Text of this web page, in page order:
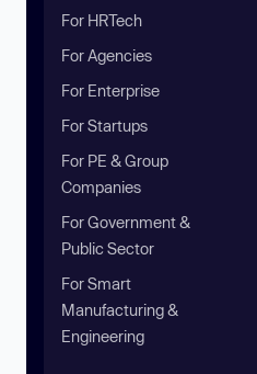
For HRTech
For Agencies
For Enterprise
For Startups
For PE & Group
Companies
For Government &
Public Sector
For Smart
Manufacturing &
Engineering